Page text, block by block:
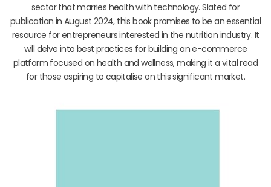
sector that marries health with technology. Slated for
publication in August 2024, this book promises to be an essential
resource for entrepreneurs interested in the nutrition industry. It
will delve into best practices for building an e-commerce
platform focused on health and wellness, making it a vital read
for those aspiring to capitalise on this significant market.